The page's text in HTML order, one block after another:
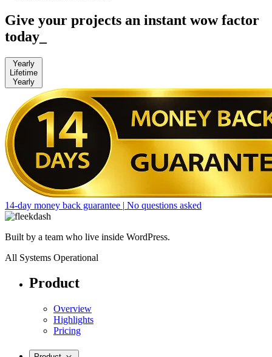
Give your projects an instant wow factor
today
Yearly
Lifetime
Yearly
14-day money back guarantee | No questions asked
Built by a team who live inside WordPress.
All Systems Operational
Product
Overview
Highlights
Pricing